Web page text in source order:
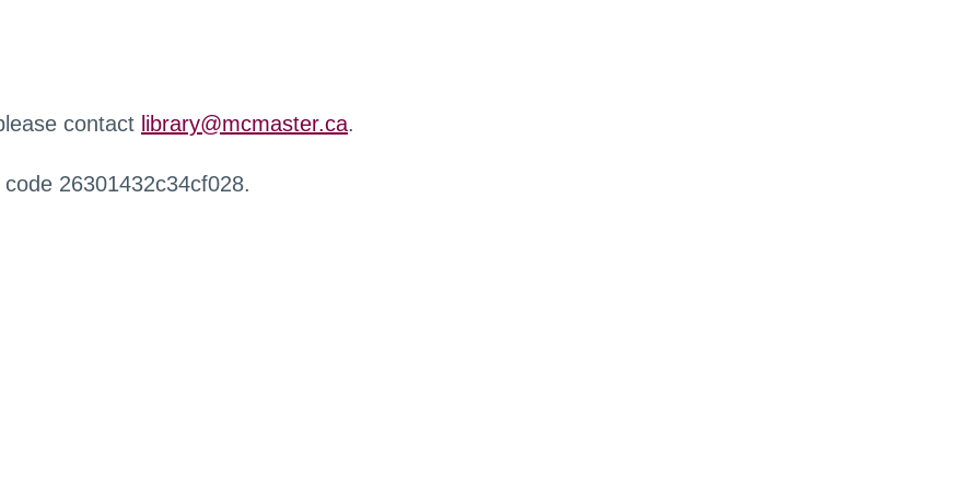
contact library@mcmaster.ca.
26301432c34cf028.